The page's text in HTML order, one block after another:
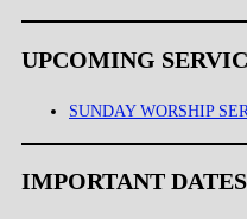
UPCOMING
SUNDAY WORSHIP
IMPORTANT